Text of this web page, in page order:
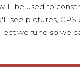
be used to
see pictures,
we fund so we